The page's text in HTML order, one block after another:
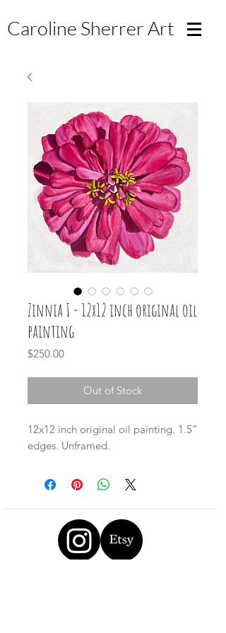
Caroline SherrerArt
Zinnia I - 12x12 inch original oil
painting
$250.00Price
Out of Stock
12x12 inch original oil painting. 1.5”
edges. Unframed.